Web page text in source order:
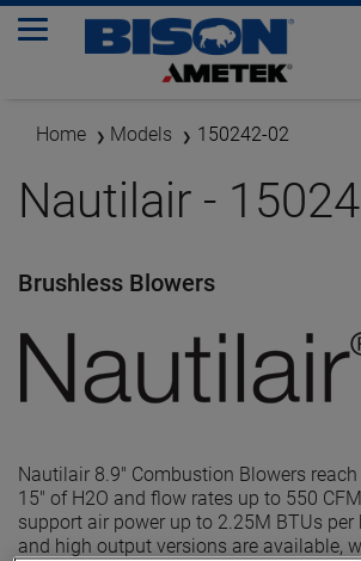
Home Models 150242-02
Nautilair -
Brushless Blowers
Nautilair 8.9" Combustion Blowers
15" of H2O and flow rates up to 550
support air power up to 2.25M BTUs per
and high output versions are available,